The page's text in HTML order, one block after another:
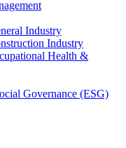
Industry
Industry
Health &
Governance (ESG)